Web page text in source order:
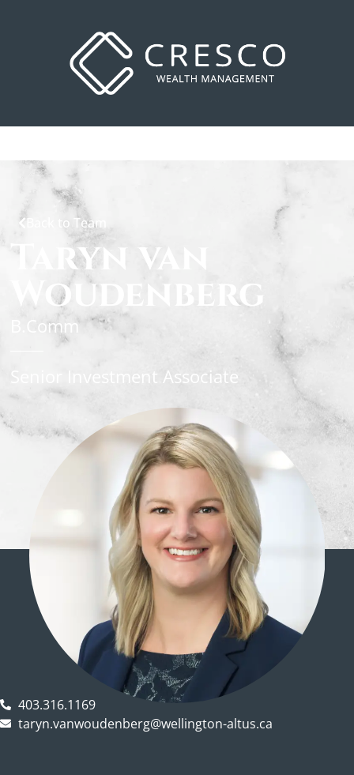
Back to Team
Taryn van
Woudenberg
B.Comm
Senior Investment Associate
403.316.1169
taryn.vanwoudenberg@wellington-altus.ca